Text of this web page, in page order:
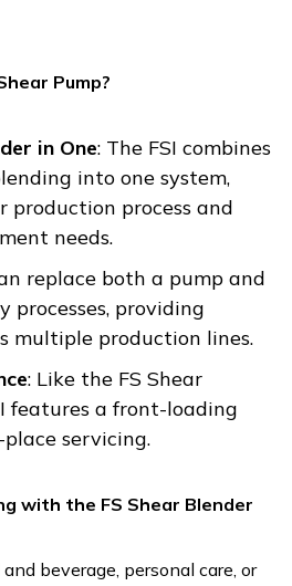
Pump?
in One: The FSI combines
into one system,
production process and
needs.
replace both a pump and
processes, providing
multiple production lines.
: Like the FS Shear
features a front-loading
servicing.
with the FS Shear Blender
beverage, personal care, or